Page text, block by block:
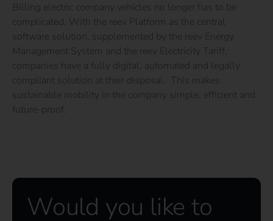
Billing electric company vehicles no longer has to be
complicated. With the reev Platform as the central
software solution, supplemented by the reev Energy
Management System and the reev Electricity Tariff,
companies have a fully digital, automated and legally
compliant solution at their disposal.
This makes
sustainable mobility in the company simple, efficient and
future-proof.
Would you like to